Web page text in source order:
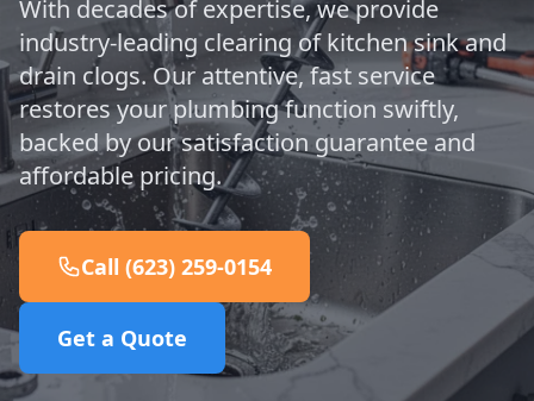
With decades of expertise, we provide
industry-leading clearing of kitchen sink and
drain clogs. Our attentive, fast service
restores your plumbing function swiftly,
backed by our satisfaction guarantee and
affordable pricing.
Call (623) 259-0154
Get a Quote